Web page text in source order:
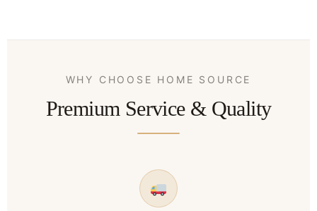
WHY CHOOSE HOME SOURCE
Premium Service & Quality